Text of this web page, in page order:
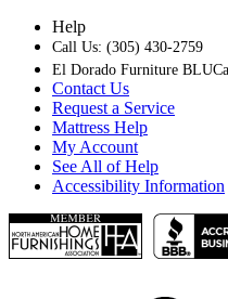
Help
Call Us: (305) 430-2759
El Dorado Furniture
Contact Us
Request a Service
Mattress Help
My Account
See All of Help
Accessibility Information